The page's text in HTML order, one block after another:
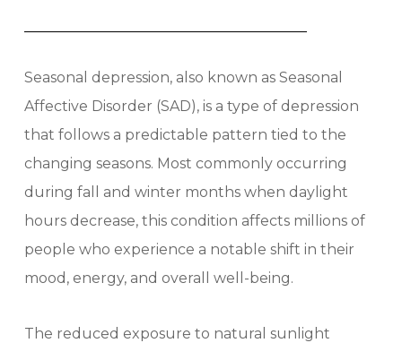
Seasonal depression, also known as Seasonal
Affective Disorder (SAD), is a type of depression
that follows a predictable pattern tied to the
changing seasons. Most commonly occurring
during fall and winter months when daylight
hours decrease, this condition affects millions of
people who experience a notable shift in their
mood, energy, and overall well-being.
The reduced exposure to natural sunlight